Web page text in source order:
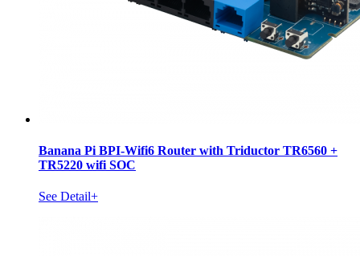
Banana Pi BPI-Wifi6 Router with Triductor TR6560 +
TR5220 wifi SOC
See Detail+